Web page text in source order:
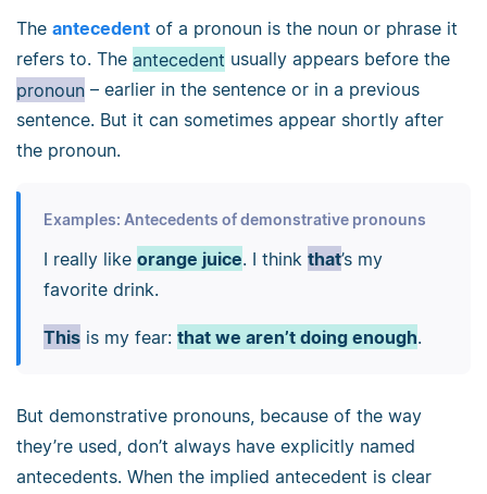
The antecedent of a pronoun is the noun or phrase it
refers to. The antecedent usually appears before the
pronoun – earlier in the sentence or in a previous
sentence. But it can sometimes appear shortly after
the pronoun.
Examples: Antecedents of demonstrative pronouns
I really like orange juice. I think that’s my
favorite drink.
Thisis my fear: that we aren’t doing enough.
But demonstrative pronouns, because of the way
they’re used, don’t always have explicitly named
antecedents. When the implied antecedent is clear